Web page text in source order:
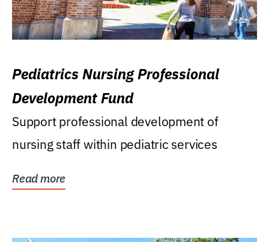
Pediatrics Nursing Professional
Development Fund
Support professional development of
nursing staff within pediatric services
Read more